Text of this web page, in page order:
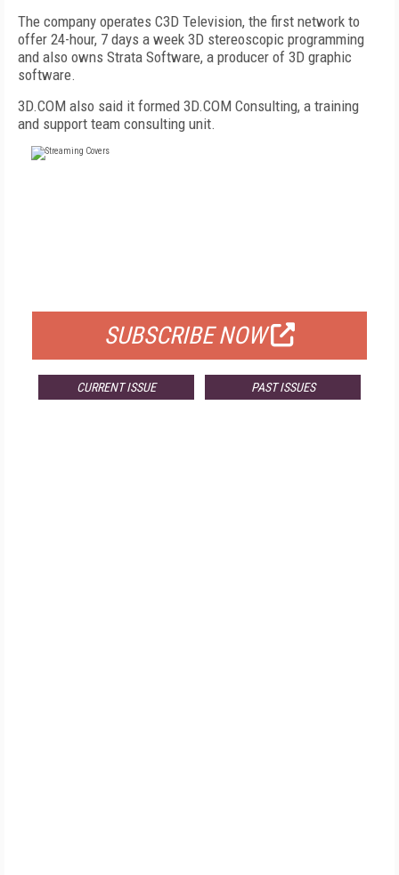
The company operates C3D Television, the first network to
offer 24-hour, 7 days a week 3D stereoscopic programming
and also owns Strata Software, a producer of 3D graphic
software.
3D.COM also said it formed 3D.COM Consulting, a training
and support team consulting unit.
SUBSCRIBE NOW
CURRENT ISSUE PAST ISSUES